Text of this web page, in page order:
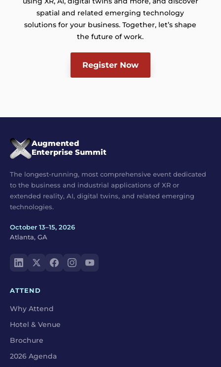
spatial and related emerging technology
solutions for your business. Together, let’s shape
the future of work.
Register Now
Augmented
Enterprise Summit
The longest-running, most comprehensive event dedicated
to the business and industrial applications of XR or
extended reality, AI, digital twins, and related emerging
technologies.
October 13–15, 2026
Atlanta, GA
ATTEND
Why Attend
Hotel & Venue
Brochure
2026 Agenda